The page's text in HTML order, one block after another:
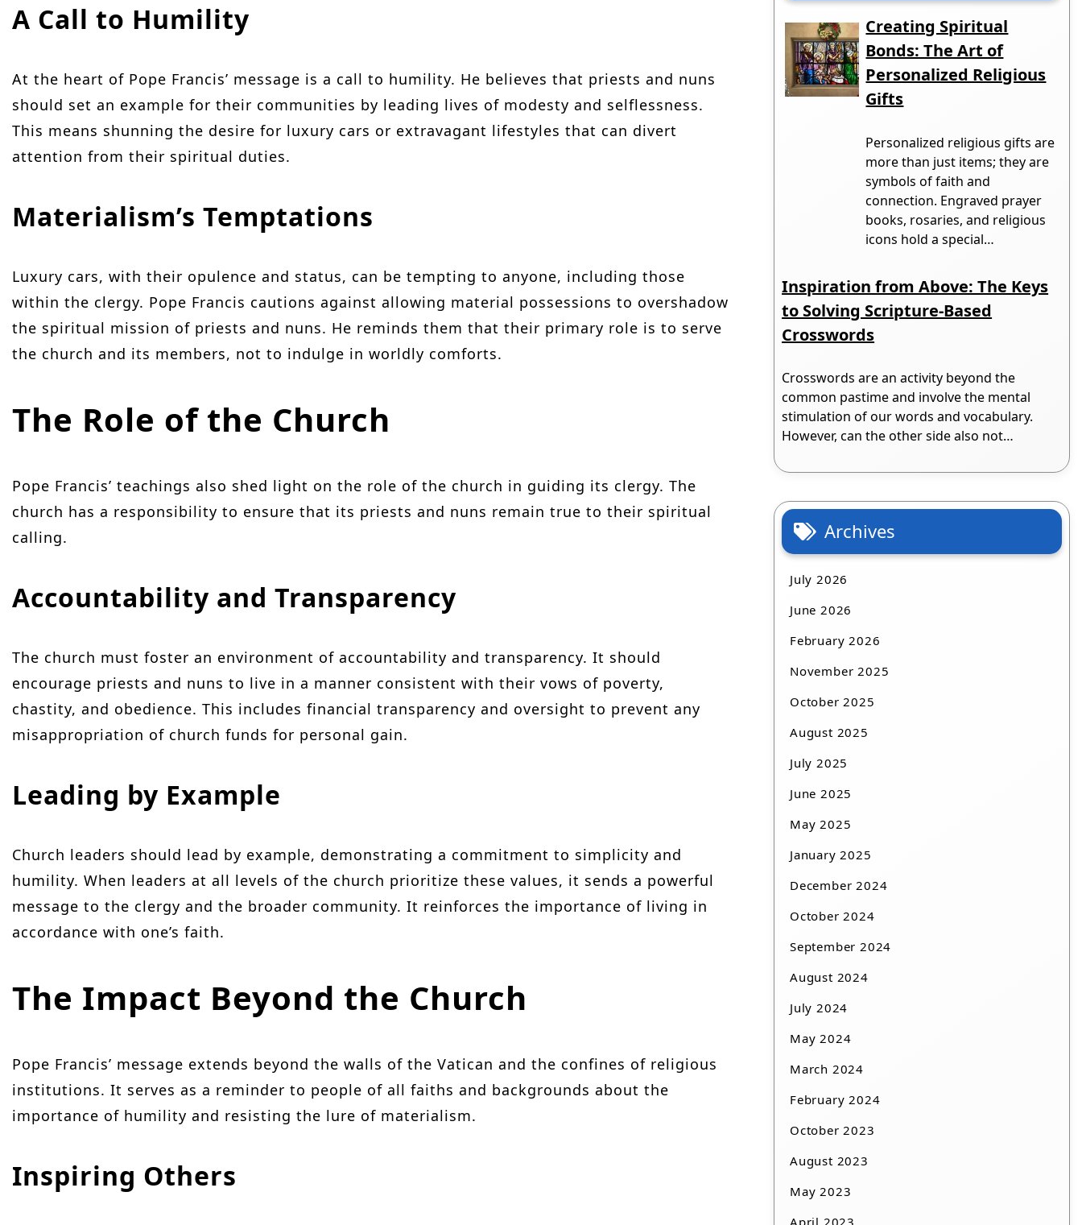
A Call to Humility
At the heart of Pope Francis’ message is a call to humility. He believes that priests and nuns
should set an example for their communities by leading lives of modesty and selflessness.
This means shunning the desire for luxury cars or extravagant lifestyles that can divert
attention from their spiritual duties.
Materialism’s Temptations
Luxury cars, with their opulence and status, can be tempting to anyone, including those
within the clergy. Pope Francis cautions against allowing material possessions to overshadow
the spiritual mission of priests and nuns. He reminds them that their primary role is to serve
the church and its members, not to indulge in worldly comforts.
The Role of the Church
Pope Francis’ teachings also shed light on the role of the church in guiding its clergy. The
church has a responsibility to ensure that its priests and nuns remain true to their spiritual
calling.
Accountability and Transparency
The church must foster an environment of accountability and transparency. It should
encourage priests and nuns to live in a manner consistent with their vows of poverty,
chastity, and obedience. This includes financial transparency and oversight to prevent any
misappropriation of church funds for personal gain.
Leading by Example
Church leaders should lead by example, demonstrating a commitment to simplicity and
humility. When leaders at all levels of the church prioritize these values, it sends a powerful
message to the clergy and the broader community. It reinforces the importance of living in
accordance with one’s faith.
The Impact Beyond the Church
Pope Francis’ message extends beyond the walls of the Vatican and the confines of religious
institutions. It serves as a reminder to people of all faiths and backgrounds about the
importance of humility and resisting the lure of materialism.
Inspiring Others
Creating Spiritual
Bonds: The Art of
Personalized Religious
Gifts
Personalized religious gifts are
more than just items; they are
symbols of faith and
connection. Engraved prayer
books, rosaries, and religious
icons hold a special…
Inspiration from Above: The Keys
to Solving Scripture-Based
Crosswords
Crosswords are an activity beyond the
common pastime and involve the mental
stimulation of our words and vocabulary.
However, can the other side also not…
Archives
July 2026
June 2026
February 2026
November 2025
October 2025
August 2025
July 2025
June 2025
May 2025
January 2025
December 2024
October 2024
September 2024
August 2024
July 2024
May 2024
March 2024
February 2024
October 2023
August 2023
May 2023